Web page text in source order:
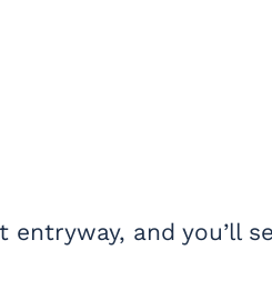
and you’ll